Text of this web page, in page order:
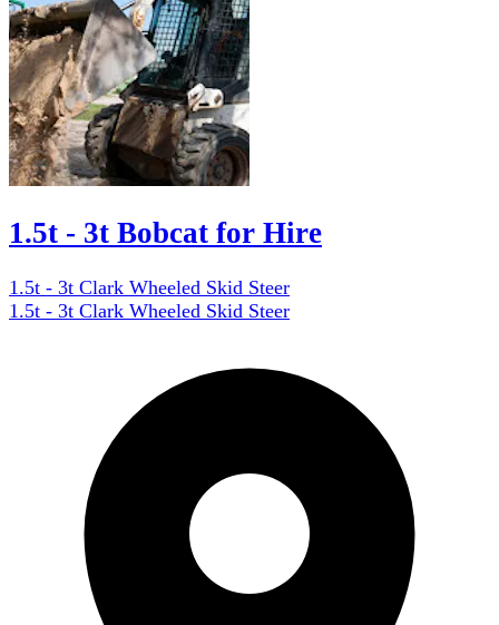
1.5t - 3t Bobcat for Hire
1.5t - 3t Clark Wheeled Skid Steer
1.5t - 3t Clark Wheeled Skid Steer